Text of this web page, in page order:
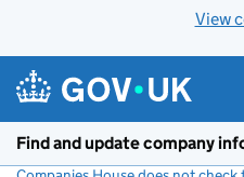
View
Find and update company